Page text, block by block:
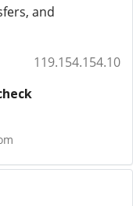
and
119.154.154.10